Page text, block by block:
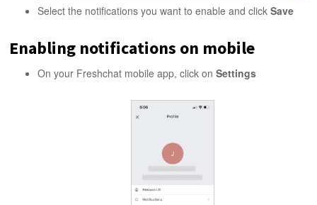
Select the notifications you want to enable and clickSave
Enabling notifications on mobile
On your Freshchat mobile app, click onSettings